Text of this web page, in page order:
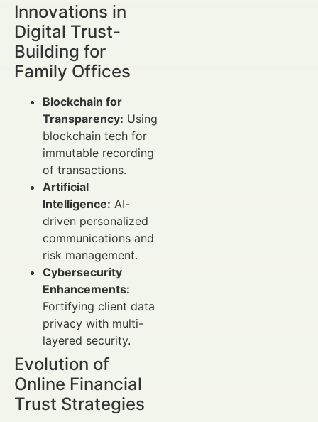
Innovations in
Digital Trust-
Building for
Family Offices
Blockchain for
Transparency: Using
blockchain tech for
immutable recording
of transactions.
Artificial
Intelligence: AI-
driven personalized
communications and
risk management.
Cybersecurity
Enhancements:
Fortifying client data
privacy with multi-
layered security.
Evolution of
Online Financial
Trust Strategies